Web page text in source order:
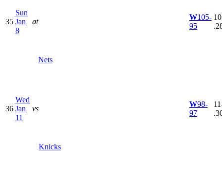
35
Sun
Jan
8
at
Nets
W105-
95
36
Wed
Jan
11
vs
Knicks
W98-
97